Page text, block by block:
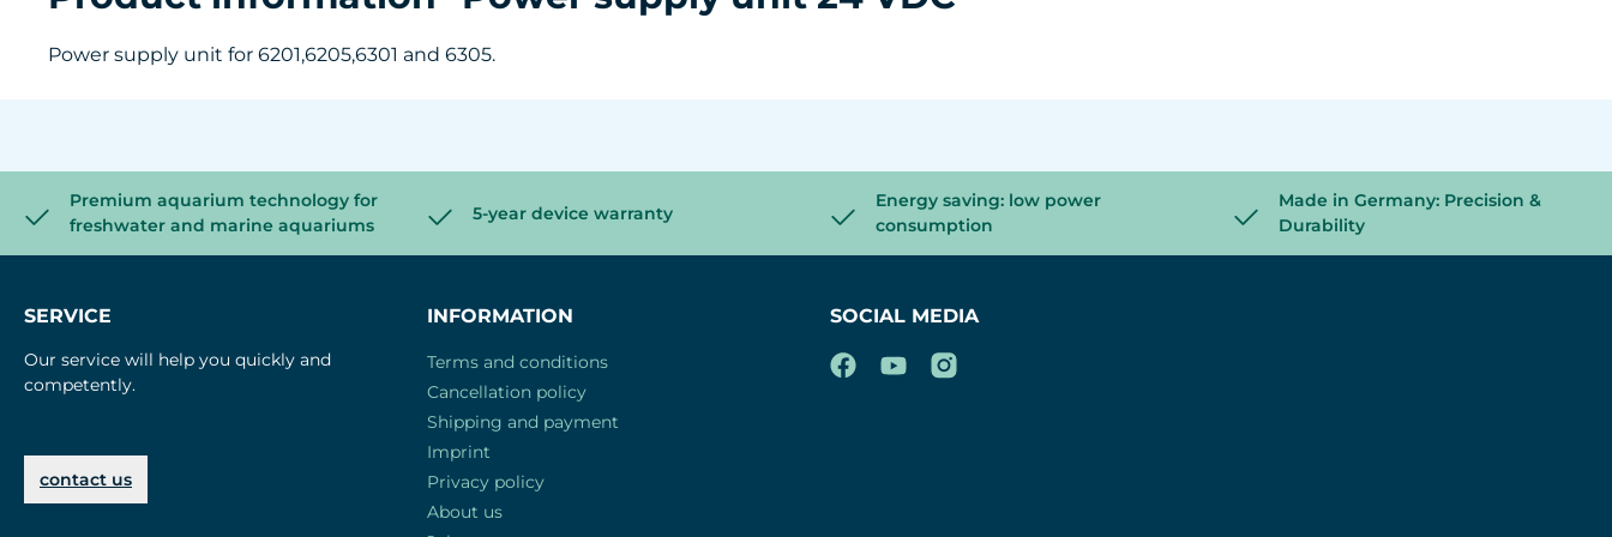
Power supply unit for 6201,6205,6301 and 6305.
Premium aquarium technology for
freshwater and marine aquariums
5-year device warranty
Energy saving: low power
consumption
Made in Germany: Precision &
Durability
SERVICE
Our service will help you quickly and
competently.
contact us
INFORMATION
Terms and conditions
Cancellation policy
Shipping and payment
Imprint
Privacy policy
About us
SOCIAL MEDIA